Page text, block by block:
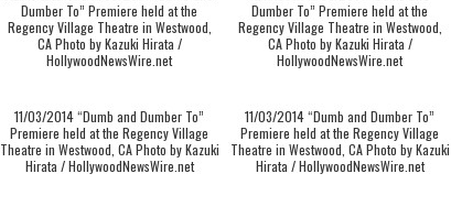
Dumber To” Premiere held at the
Regency Village Theatre in Westwood,
CA Photo by Kazuki Hirata /
HollywoodNewsWire.net
Dumber To” Premiere held at the
Regency Village Theatre in Westwood,
CA Photo by Kazuki Hirata /
HollywoodNewsWire.net
11/03/2014 “Dumb and Dumber To”
Premiere held at the Regency Village
Theatre in Westwood, CA Photo by Kazuki
Hirata / HollywoodNewsWire.net
11/03/2014 “Dumb and Dumber To”
Premiere held at the Regency Village
Theatre in Westwood, CA Photo by Kazuki
Hirata / HollywoodNewsWire.net